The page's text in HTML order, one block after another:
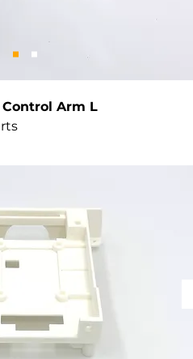
Arm L